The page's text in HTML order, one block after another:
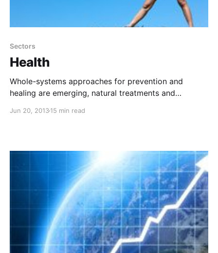
Sectors
Health
Whole-systems approaches for prevention and
healing are emerging, natural treatments and
meaningful health care reform can be achieved.
Jun 20, 201315 min read